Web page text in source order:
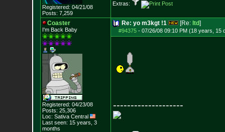
Registered: 04/21/08
Posts: 7,259
Extras:
Coaster
I'm Back Baby
Registered: 04/23/08
Posts: 25,306
Loc: Sativa Central
Last seen: 15 years, 3
months
Re: yo m3kgt !1 [Re: ltd]
#94375- 07/26/08 09:10 PM (18 years, 15
--------------------